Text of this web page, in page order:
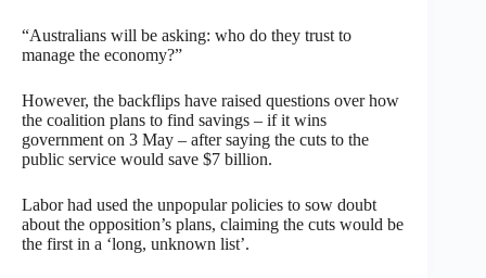
“Australians will be asking: who do they trust to
manage the economy?”
However, the backflips have raised questions over how
the coalition plans to find savings – if it wins
government on 3 May – after saying the cuts to the
public service would save $7 billion.
Labor had used the unpopular policies to sow doubt
about the opposition’s plans, claiming the cuts would be
the first in a ‘long, unknown list’.